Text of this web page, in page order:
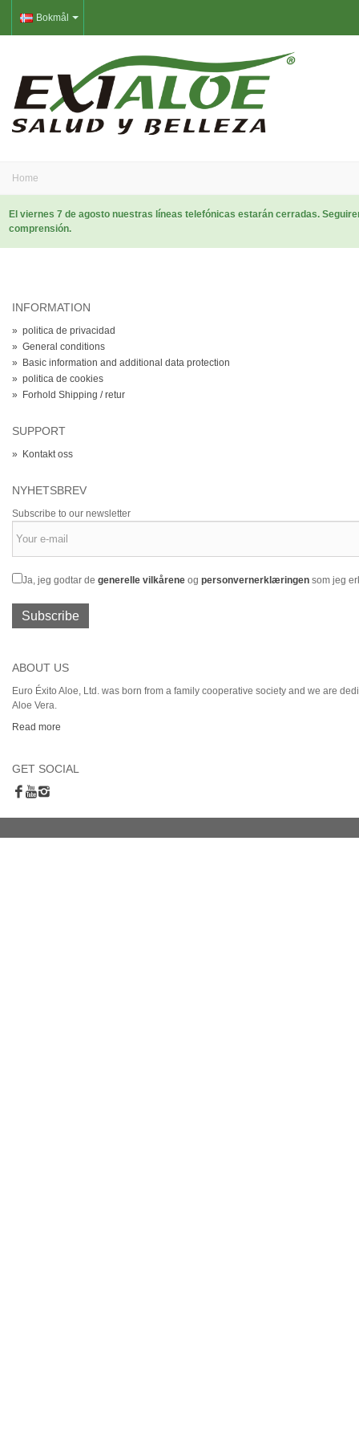
Bokmål
Home
El viernes 7 de agosto nuestras líneas telefónicas estarán cerradas.
comprensión.
INFORMATION
» politica de privacidad
» General conditions
»
Basic information and additional data protection
» politica de cookies
»
Forhold Shipping / retur
SUPPORT
» Kontakt oss
NYHETSBREV
Subscribe to our newsletter
Ja, jeg godtar de generelle vilkårene og personvernerklæringen som jeg
Subscribe
ABOUT US
Euro Éxito Aloe, Ltd. was born from a family cooperative society and we are
Aloe Vera.
Read more
GET SOCIAL